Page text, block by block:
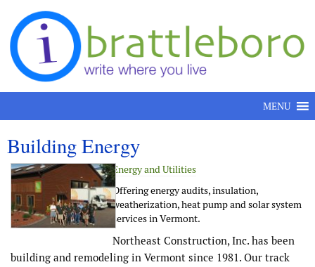
Skip to content
MENU
Building Energy
Energy and Utilities
Offering energy audits, insulation,
weatherization, heat pump and solar system
services in Vermont.
Northeast Construction, Inc. has been
building and remodeling in Vermont since 1981. Our track